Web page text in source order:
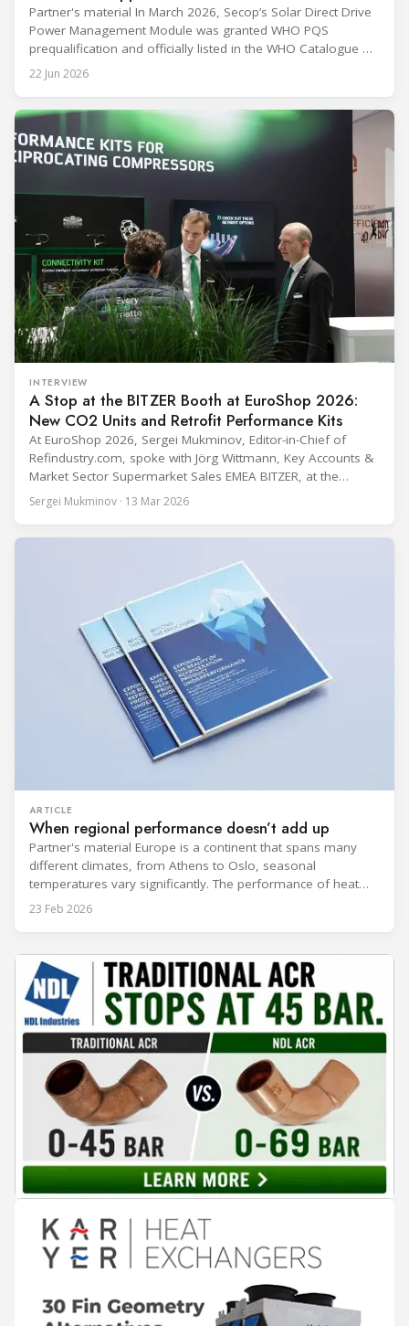
Partner's material In March 2026, Secop’s Solar Direct Drive
Power Management Module was granted WHO PQS
prequalification and officially listed in the WHO Catalogue of
Prequalified Immunization Devices. The WHO IMD-PQS
(Immunization Devices Performance, Quality and Safety
equipment used in immunisation. Being listed in its
catalogue is
22 Jun 2026
INTERVIEW
A Stop at the BITZER Booth at EuroShop 2026:
New CO2 Units and Retrofit Performance Kits
At EuroShop 2026, Sergei Mukminov, Editor-in-Chief of
Refindustry.com, spoke with Jörg Wittmann, Key Accounts &
Market Sector Supermarket Sales EMEA BITZER, at the
BITZER booth about two practical themes for food retail
refrigeration: what’s next in CO2 condensing units, and how
Sergei Mukminov · 13 Mar 2026
ARTICLE
When regional performance doesn’t add up
Partner's material Europe is a continent that spans many
different climates, from Athens to Oslo, seasonal
temperatures vary significantly. The performance of heat
rejection equipment can be impacted by the installed
to different climate zones. If HVACR professionals
23 Feb 2026